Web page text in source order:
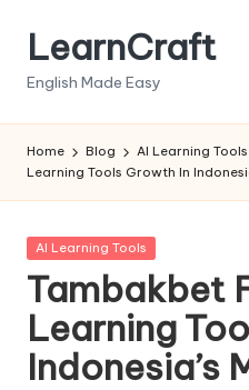
content
LearnCraft
English Made Easy
Home Blog AI Learning Tools
Learning Tools Growth In
Posted
AI Learning Tools
Tambakbet
Learning
Indonesia’s